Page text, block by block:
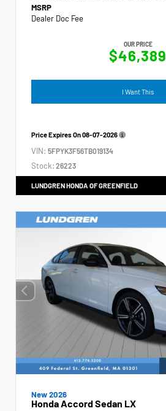
MSRP
Dealer Doc Fee
OUR PRICE
$46,389
I Want This
Price Expires On08-07-2026
VIN: 5FPYK3F56TB019134
Stock: 26223
LUNDGREN HONDA OF GREENFIELD
New 2026
Honda Accord Sedan LX